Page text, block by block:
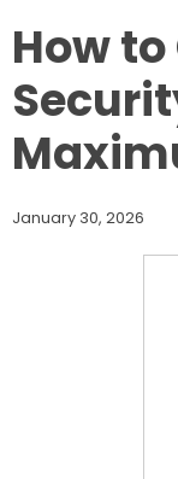
How
January 30, 2026